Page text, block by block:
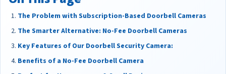
The Problem with Subscription-Based Doorbell Cameras
The Smarter Alternative: No-Fee Doorbell Cameras
Key Features of Our Doorbell Security Camera:
Benefits of a No-Fee Doorbell Camera